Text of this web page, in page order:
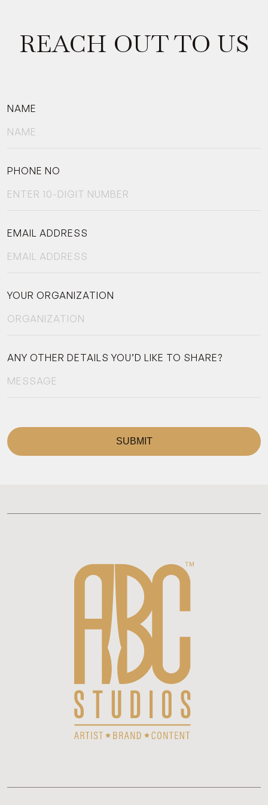
REACH OUT TO US
NAME
PHONE NO
EMAIL ADDRESS
YOUR ORGANIZATION
ANY OTHER DETAILS YOU’D LIKE TO SHARE?
SUBMIT